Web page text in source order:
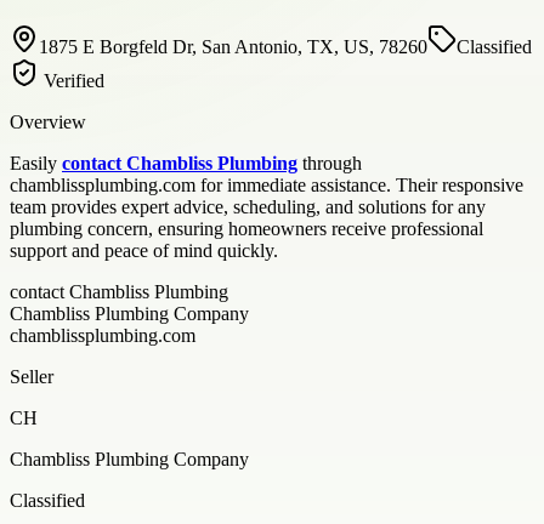
1875 E Borgfeld Dr, San Antonio, TX, US, 78260
Classified
Verified
Overview
Easily contact Chambliss Plumbing through
chamblissplumbing.com for immediate assistance. Their responsive
team provides expert advice, scheduling, and solutions for any
plumbing concern, ensuring homeowners receive professional
support and peace of mind quickly.
contact Chambliss Plumbing
Chambliss Plumbing Company
chamblissplumbing.com
Seller
CH
Chambliss Plumbing Company
Classified